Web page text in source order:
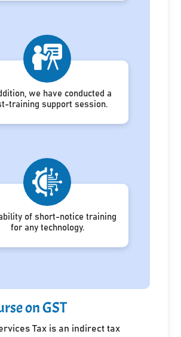
we have conducted a
training support session.
of short-notice training
for any technology.
on GST
Tax is an indirect tax